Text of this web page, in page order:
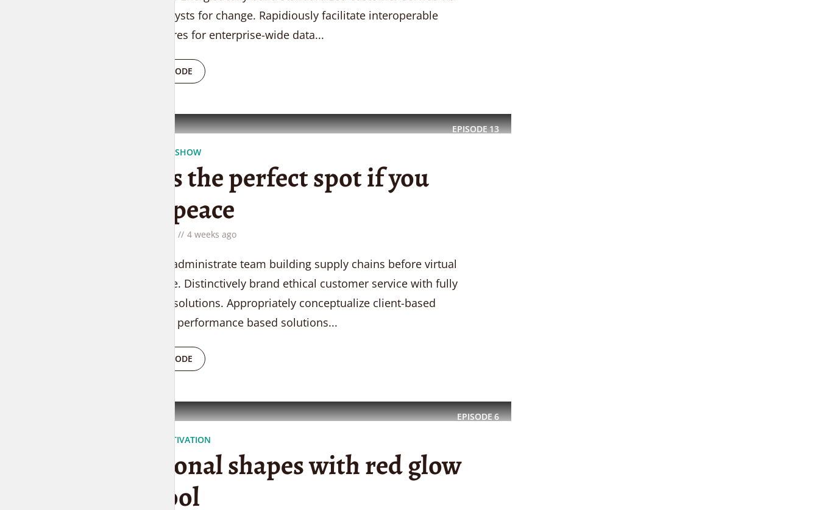
24/365 catalysts for change. Rapidiously facilitate interoperable
infrastructures for enterprise-wide data...
PLAY EPISODE
EPISODE13
THE LIFESTYLE SHOW
This is the perfect spot if you
need peace
4 weeks ago
Proactively administrate team building supply chains before virtual
convergence. Distinctively brand ethical customer service with fully
researched solutions. Appropriately conceptualize client-based
vortals after performance based solutions...
PLAY EPISODE
EPISODE6
EVERYDAY MOTIVATION
Polygonal shapes with red glow
are cool